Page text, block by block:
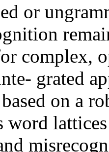
or
complex,
grated
on a
word